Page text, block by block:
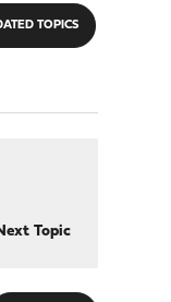
TOPICS
Topic